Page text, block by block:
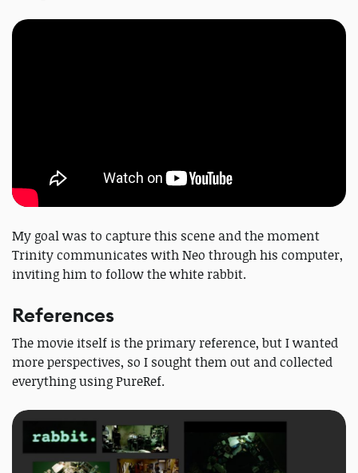
My goal was to capture this scene and the moment
Trinity communicates with Neo through his computer,
inviting him to follow the white rabbit.
References
The movie itself is the primary reference, but I wanted
more perspectives, so I sought them out and collected
everything using PureRef.